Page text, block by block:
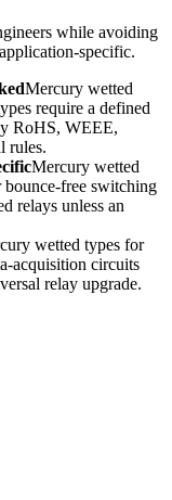
while avoiding
specific.
Mercury wetted
require a defined
RoHS, WEEE,
rules.
Mercury wetted
bounce-free switching
relays unless an
wetted types for
acquisition circuits
relay upgrade.